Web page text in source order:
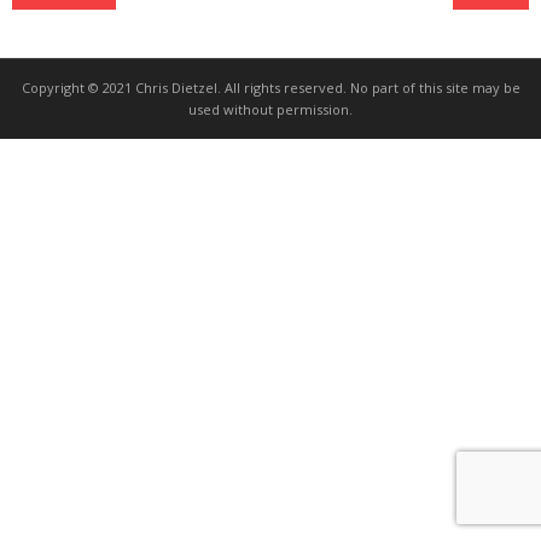
Copyright © 2021 Chris Dietzel. All rights reserved. No part of this site may be
used without permission.